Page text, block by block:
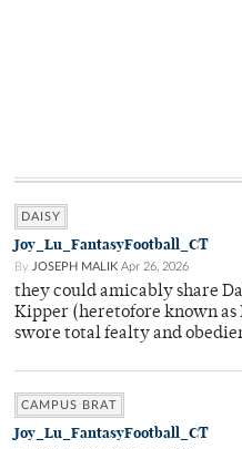
DAISY
Joy_Lu_FantasyFootball_CT
By JOSEPH MALIK Apr 26, 2026
they could amicably share
Kipper (heretofore known as
swore total fealty and
CAMPUS BRAT
Joy_Lu_FantasyFootball_CT